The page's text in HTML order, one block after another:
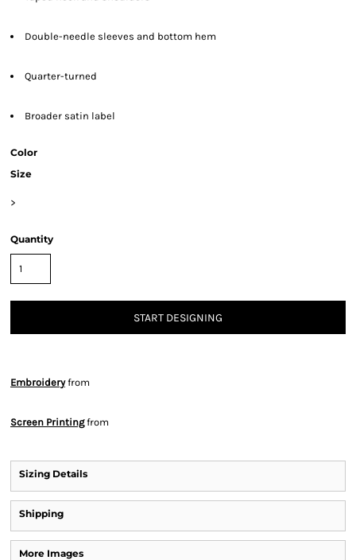
Double-needle sleeves and bottom hem
Quarter-turned
Broader satin label
Color
Size
>
Quantity
START DESIGNING
Embroideryfrom
Screen Printingfrom
Sizing Details
Shipping
More Images